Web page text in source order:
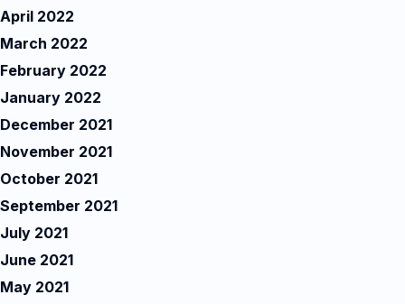
April 2022
March 2022
February 2022
January 2022
December 2021
November 2021
October 2021
September 2021
July 2021
June 2021
May 2021